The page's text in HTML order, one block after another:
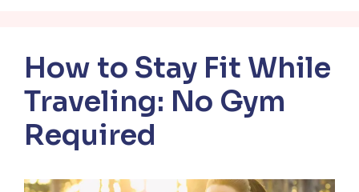
How to Stay Fit While
Traveling: No Gym
Required